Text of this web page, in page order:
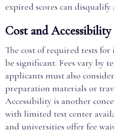
expired scores can
Cost and Accessibility
The cost of required tests
be significant. Fees vary by
applicants must also
preparation materials or
Accessibility is another
with limited test center
and universities offer fee